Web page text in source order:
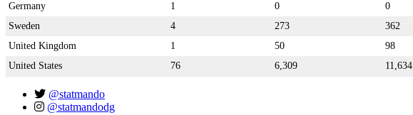
Germany
1 0 0
Sweden
4 273 362
United Kingdom
1 50 98
United States
76 6,309 11,634
@statmando
@statmandodg